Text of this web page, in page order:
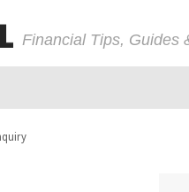
Financial Tips, Guides